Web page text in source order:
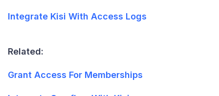
Integrate Kisi With Access Logs
Related:
Grant Access For Memberships